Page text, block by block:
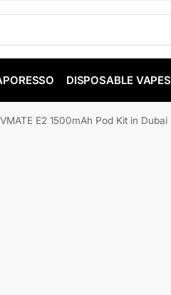
DISPOSABLE VAPES
E2 1500mAh Pod Kit in Dubai